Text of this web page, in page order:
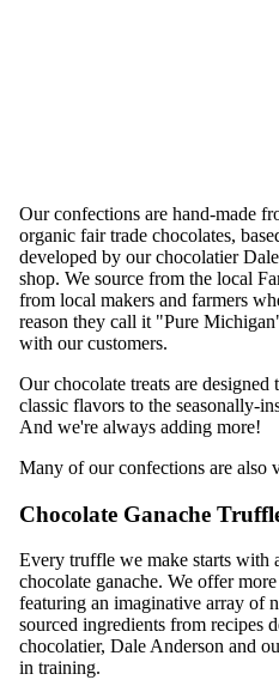
Our confections are hand-made
organic fair trade chocolates,
developed by our chocolatier
shop. We source from the local
from local makers and farmers
reason they call it "Pure
with our customers.
Our chocolate treats are
classic flavors to the seasonally-
And we're always adding more!
Many of our confections are also
Chocolate Ganache
Every truffle we make starts with
chocolate ganache. We offer
featuring an imaginative array of
sourced ingredients from recipes
chocolatier, Dale Anderson and
in training.